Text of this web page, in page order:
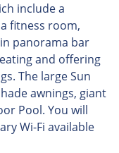
include a
fitness room,
panorama bar
and offering
The large Sun
awnings, giant
Pool. You will
Wi-Fi available